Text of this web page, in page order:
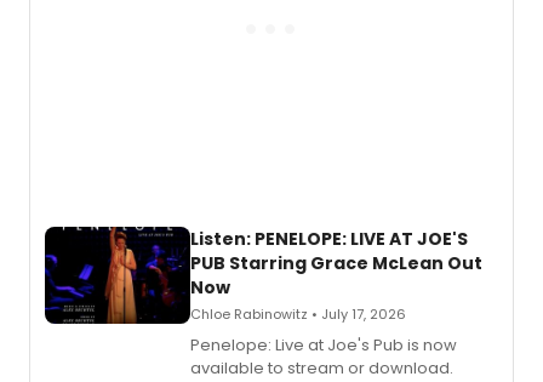
Listen: PENELOPE: LIVE AT JOE'S
PUB Starring Grace McLean Out
Now
Chloe Rabinowitz • July 17, 2026
Penelope: Live at Joe's Pub is now
available to stream or download.